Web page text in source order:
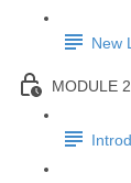
New
MODULE